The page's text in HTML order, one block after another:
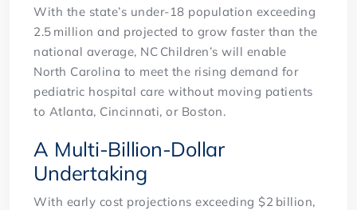
With the state’s under-18 population exceeding
2.5 million and projected to grow faster than the
national average, NC Children’s will enable
North Carolina to meet the rising demand for
pediatric hospital care without moving patients
to Atlanta, Cincinnati, or Boston.
A Multi-Billion-Dollar
Undertaking
With early cost projections exceeding $2 billion,